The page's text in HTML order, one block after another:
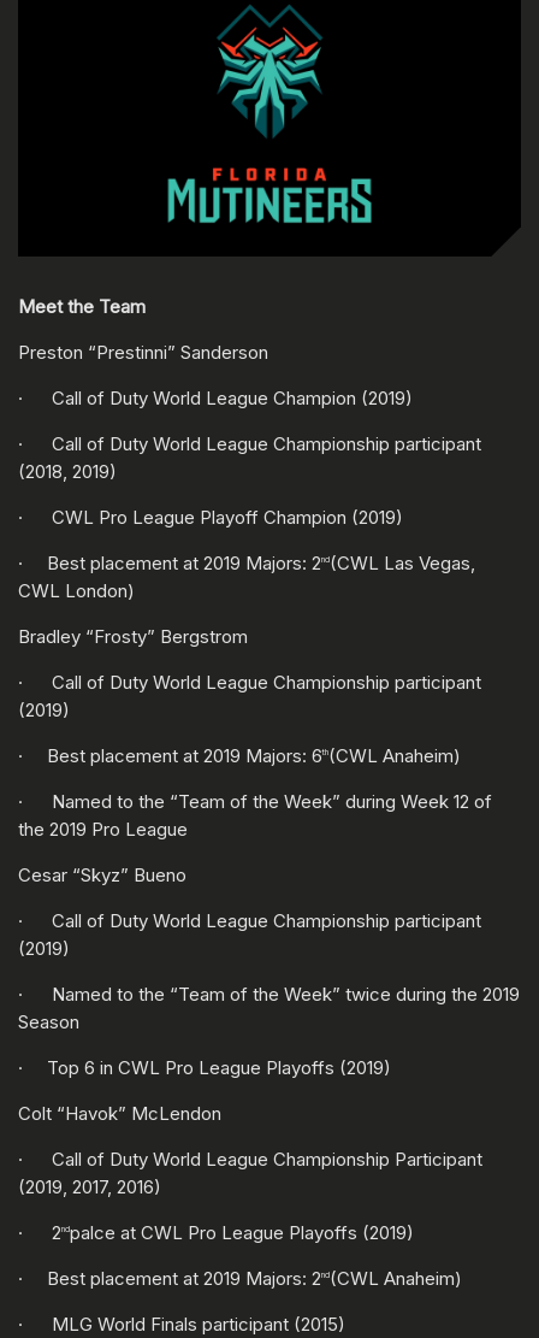
Meet the Team
Preston “Prestinni” Sanderson
· Call of Duty World League Champion (2019)
· Call of Duty World League Championship participant
(2018, 2019)
· CWL Pro League Playoff Champion (2019)
· Best placement at 2019 Majors: 2nd(CWL Las Vegas,
CWL London)
Bradley “Frosty” Bergstrom
· Call of Duty World League Championship participant
(2019)
· Best placement at 2019 Majors: 6th(CWL Anaheim)
· Named to the “Team of the Week” during Week 12 of
the 2019 Pro League
Cesar “Skyz” Bueno
· Call of Duty World League Championship participant
(2019)
· Named to the “Team of the Week” twice during the 2019
Season
· Top 6 in CWL Pro League Playoffs (2019)
Colt “Havok” McLendon
· Call of Duty World League Championship Participant
(2019, 2017, 2016)
· 2ndpalce at CWL Pro League Playoffs (2019)
· Best placement at 2019 Majors: 2nd(CWL Anaheim)
· MLG World Finals participant (2015)